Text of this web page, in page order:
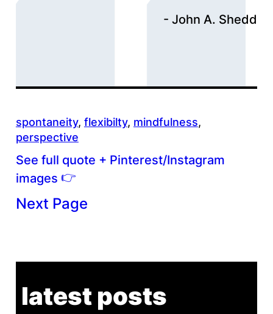
John A. Shedd
spontaneity, flexibilty, mindfulness
perspective
See full quote + Pinterest/Instagram
images 👉
Next Page
latest posts